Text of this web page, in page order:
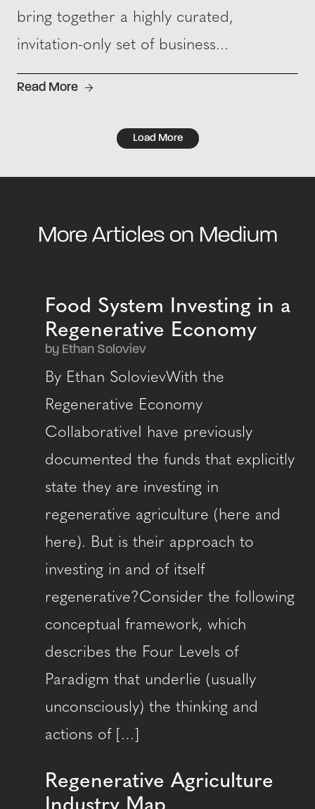
bring together a highly curated,
invitation-only set of business...
Read More
Load More
More Articles on Medium
Food System Investing in a
Regenerative Economy
by Ethan Soloviev
By Ethan SolovievWith the
Regenerative Economy
CollaborativeI have previously
documented the funds that explicitly
state they are investing in
regenerative agriculture (here and
here). But is their approach to
investing in and of itself
regenerative?Consider the following
conceptual framework, which
describes the Four Levels of
Paradigm that underlie (usually
unconsciously) the thinking and
actions of […]
Regenerative Agriculture